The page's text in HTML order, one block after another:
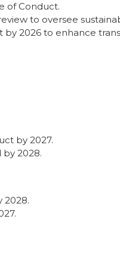
of Conduct.
to oversee
by 2026 to enhance
by 2027.
by 2028.
2028.